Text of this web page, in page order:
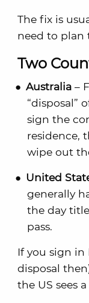
The fix is
need to plan
Two
Australia–
“disposal”
sign the
residence,
wipe out
United
generally
the day
pass.
If you sign in
disposal
the US sees